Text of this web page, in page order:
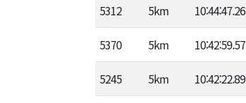
5312 5km 10:44:47.26
5370 5km 10:42:59.57
5245 5km 10:42:22.89